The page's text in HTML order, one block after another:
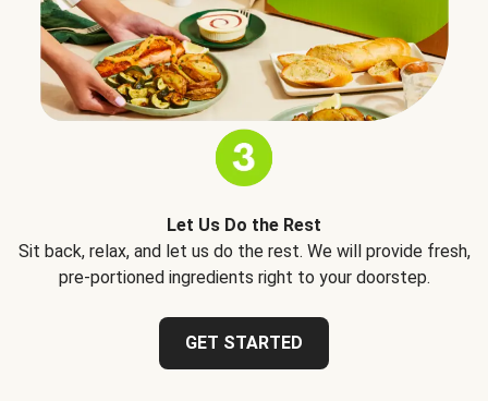
Let Us Do the Rest
Sit back, relax, and let us do the rest. We will provide fresh,
pre-portioned ingredients right to your doorstep.
GET STARTED